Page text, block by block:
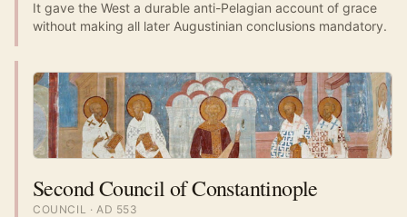
It gave the West a durable anti-Pelagian account of grace
without making all later Augustinian conclusions mandatory.
Second Council of Constantinople
COUNCIL · AD 553